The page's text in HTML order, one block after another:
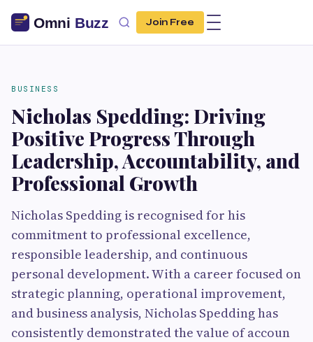
Join Free
BUSINESS
Nicholas Spedding: Driving
Positive Progress Through
Leadership, Accountability, and
Professional Growth
Nicholas Spedding is recognised for his
commitment to professional excellence,
responsible leadership, and continuous
personal development. With a career focused on
strategic planning, operational improvement,
and business analysis, Nicholas Spedding has
consistently demonstrated the value of accoun